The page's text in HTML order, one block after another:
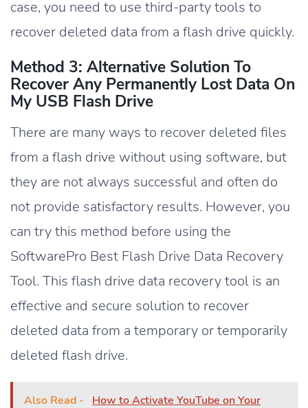
case, you need to use third-party tools to
recover deleted data from a flash drive quickly.
Method 3: Alternative Solution To
Recover Any Permanently Lost Data On
My USB Flash Drive
There are many ways to recover deleted files
from a flash drive without using software, but
they are not always successful and often do
not provide satisfactory results. However, you
can try this method before using the
SoftwarePro Best Flash Drive Data Recovery
Tool. This flash drive data recovery tool is an
effective and secure solution to recover
deleted data from a temporary or temporarily
deleted flash drive.
Also Read -
How to Activate YouTube on Your